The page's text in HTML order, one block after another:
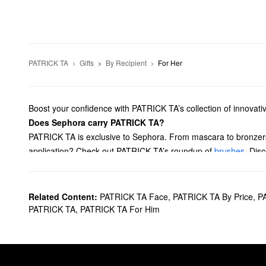
PATRICK TA Gifts By Recipient For Her
Boost your confidence with PATRICK TA’s collection of
Does Sephora carry PATRICK TA?
PATRICK TA is exclusive to Sephora. From mascara to
application? Check out PATRICK TA’s roundup of brushes .
salon, but still get the look of perfectly laminated eyebrows,
Designed to create a multidimensional pop of color, the
Related Content: PATRICK TA Face, PATRICK TA By Price,
PATRICK TA, PATRICK TA For Him